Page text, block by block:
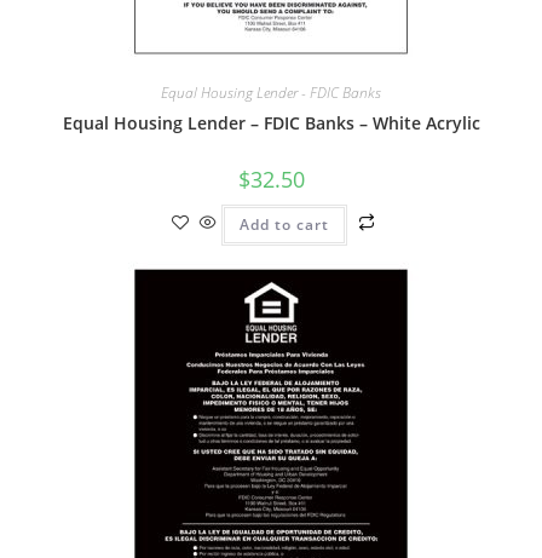
Equal Housing Lender - FDIC Banks
Equal Housing Lender – FDIC Banks – White Acrylic
$32.50
Add to cart